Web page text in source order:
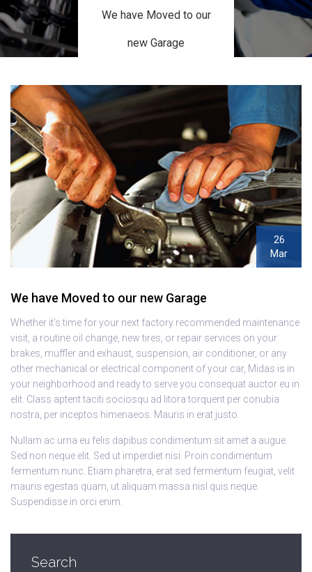
We have Moved to our
new Garage
26
Mar
We have Moved to our new Garage
Whether it’s time for your next factory recommended maintenance
visit, a routine oil change, new tires, or repair services on your
brakes, muffler and exhaust, suspension, air conditioner, or any
other mechanical or electrical component of your car, Midas is in
your neighborhood and ready to serve you.consequat auctor eu in
elit. Class aptent taciti sociosqu ad litora torquent per conubia
nostra, per inceptos himenaeos. Mauris in erat justo.
Nullam ac urna eu felis dapibus condimentum sit amet a augue.
Sed non neque elit. Sed ut imperdiet nisi. Proin condimentum
fermentum nunc. Etiam pharetra, erat sed fermentum feugiat, velit
mauris egestas quam, ut aliquam massa nisl quis neque.
Suspendisse in orci enim.
Search